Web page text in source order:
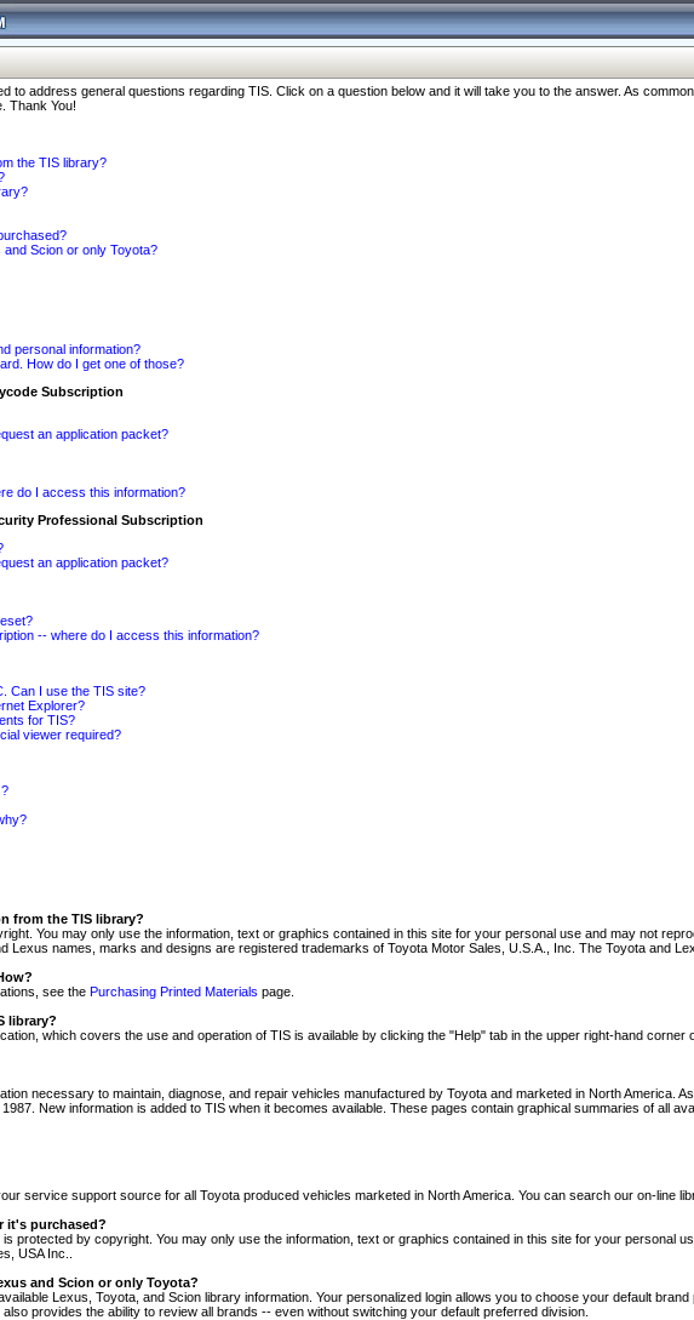
to address general questions regarding TIS. Click on a question below and it will take you to the answer. As
Thank You!
the TIS library?
Scion or only Toyota?
personal information?
How do I get one of those?
Subscription
an application packet?
do I access this information?
Professional Subscription
an application packet?
-- where do I access this information?
Can I use the TIS site?
Explorer?
for TIS?
viewer required?
from the TIS library?
You may only use the information, text or graphics contained in this site for your personal use and may not
Lexus names, marks and designs are registered trademarks of Toyota Motor Sales, U.S.A., Inc. The Toyota and
see the Purchasing Printed Materials page.
library?
which covers the use and operation of TIS is available by clicking the "Help" tab in the upper right-hand
necessary to maintain, diagnose, and repair vehicles manufactured by Toyota and marketed in North America.
New information is added to TIS when it becomes available. These pages contain graphical summaries of all
service support source for all Toyota produced vehicles marketed in North America. You can search our on-line
it's purchased?
protected by copyright. You may only use the information, text or graphics contained in this site for your personal
USA Inc..
and Scion or only Toyota?
Lexus, Toyota, and Scion library information. Your personalized login allows you to choose your default
provides the ability to review all brands -- even without switching your default preferred division.